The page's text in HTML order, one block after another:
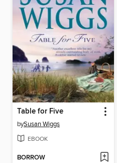
Table for Five
bySusan Wiggs
EBOOK
BORROW